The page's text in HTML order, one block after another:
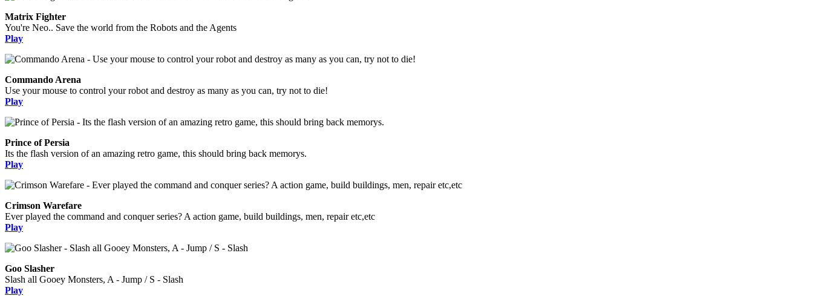
Matrix Fighter
You're Neo.. Save the world from the Robots and the Agents
Play
Commando Arena
Use your mouse to control your robot and destroy as many as you can, try not to die!
Play
Prince of Persia
Its the flash version of an amazing retro game, this should bring back memorys.
Play
Crimson Warefare
Ever played the command and conquer series? A action game, build buildings, men, repair etc,etc
Play
Goo Slasher
Slash all Gooey Monsters, A - Jump / S - Slash
Play